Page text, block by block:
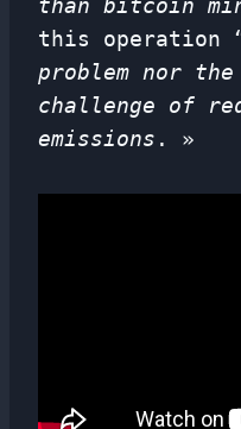
than bitcoin
this operation
problem nor
challenge of
emissions . »